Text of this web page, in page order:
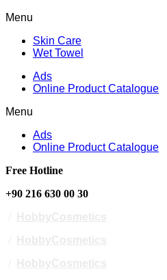
Menu
Skin Care
Wet Towel
Ads
Online Product Catalogue
Menu
Ads
Online Product Catalogue
Free Hotline
+90 216 630 00 30